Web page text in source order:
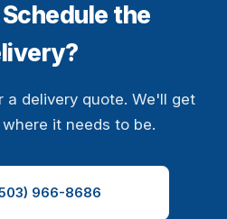
the
a delivery quote. We'll get
it needs to be.
966-8686